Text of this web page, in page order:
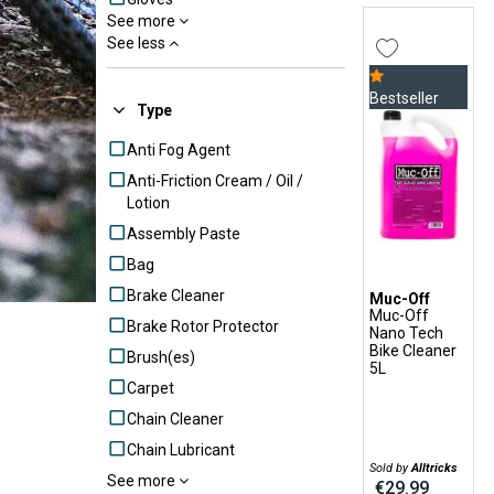
Grease
Mudguards
Tool Pocket
Tools
Transport Protection
Accessories
Tyre Puncture Repairs
Tyre Tools
Wet Lube
Wheels Parts
See more
See less
Type
Anti Fog Agent
Anti-Friction Cream / Oil /
Lotion
Assembly Paste
Bag
Brake Cleaner
Brake Rotor Protector
Brush(es)
Carpet
Chain Cleaner
Chain Lubricant
Cleaning
See more
Bestseller
Muc-Off
Muc-Off
Nano Tech
Bike Cleaner
5L
Sold byAlltricks
€29.99